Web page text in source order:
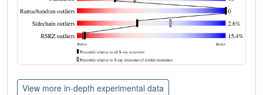
View more in-depth experimental data